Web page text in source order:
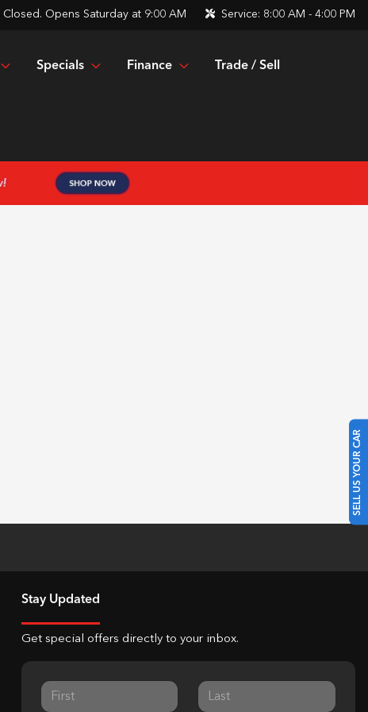
Closed. Opens Saturday at 9:00 AM Service: 8:00 AM - 4:00 PM
Specials Finance Trade / Sell
SELL US YOUR CAR
Stay Updated
Get special offers directly to your inbox.